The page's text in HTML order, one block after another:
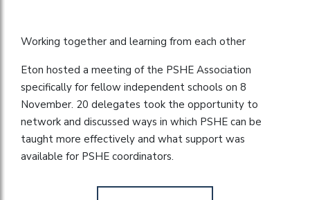
Working together and learning from each other
Eton hosted a meeting of the PSHE Association
specifically for fellow independent schools on 8
November. 20 delegates took the opportunity to
network and discussed ways in which PSHE can be
taught more effectively and what support was
available for PSHE coordinators.